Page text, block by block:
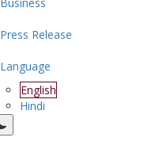
Press Release
Language
English
Hindi